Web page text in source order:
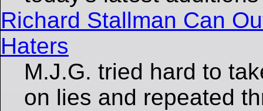
Richard Stallman Can
Haters
M.J.G. tried hard to
on lies and repeated